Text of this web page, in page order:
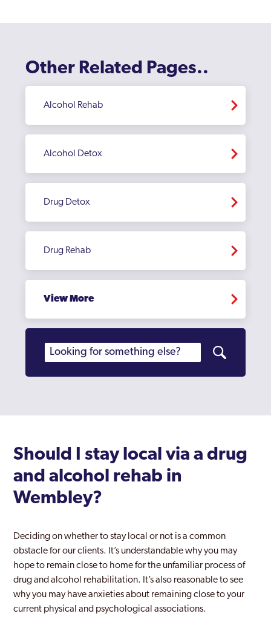
Fulham
Greenford
Greenwich
Hammersmith And Fulham
Hampton Court
Harlesden
Heathrow
Hendon
Hillingdon
Holborn
Holloway
Hornchurch
Other Related Pages..
Alcohol Rehab
Alcohol Detox
Drug Detox
Drug Rehab
View More
Should I stay local via a drug
and alcohol rehab in
Wembley?
Deciding on whether to stay local or not is a common
obstacle for our clients. It’s understandable why you may
hope to remain close to home for the unfamiliar process of
drug and alcohol rehabilitation. It’s also reasonable to see
why you may have anxieties about remaining close to your
current physical and psychological associations.